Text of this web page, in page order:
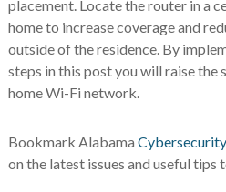
placement. Locate the router in a
home to increase coverage and
outside of the residence. By
steps in this post you will raise the
home Wi-Fi network.
Bookmark Alabama Cybersecurity
on the latest issues and useful tips